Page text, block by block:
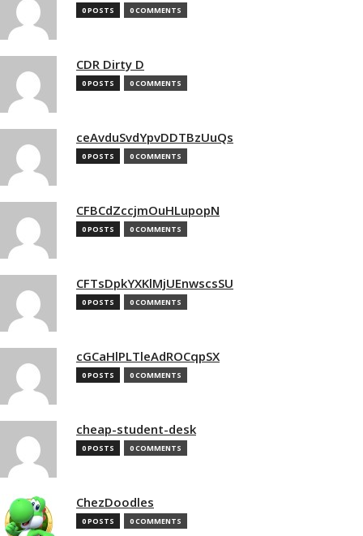
0 POSTS 0 COMMENTS
CDR Dirty D
0 POSTS 0 COMMENTS
ceAvduSvdYpvDDTBzUuQs
0 POSTS 0 COMMENTS
CFBCdZccjmOuHLupopN
0 POSTS 0 COMMENTS
CFTsDpkYXKlMjUEnwscsSU
0 POSTS 0 COMMENTS
cGCaHlPLTleAdROCqpSX
0 POSTS 0 COMMENTS
cheap-student-desk
0 POSTS 0 COMMENTS
ChezDoodles
0 POSTS 0 COMMENTS